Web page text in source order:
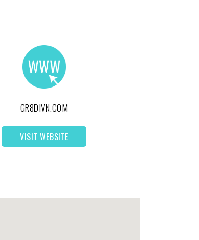
GR8DIVN.COM
VISIT WEBSITE